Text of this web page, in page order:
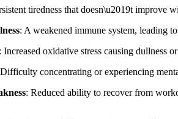
tiredness that doesn\u2019t improve
: A weakened immune system, leading
: Increased oxidative stress causing dullness
concentrating or experiencing
: Reduced ability to recover from